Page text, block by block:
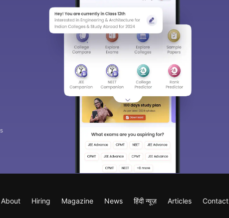
About Hiring Magazine News हिंदी न्यूज़ Articles Contact